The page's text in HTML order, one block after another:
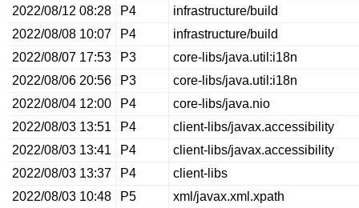
2022/08/12 08:28
P4
infrastructure/build
2022/08/08 10:07
P4
infrastructure/build
2022/08/07 17:53
P3
core-libs/java.util:i18n
2022/08/06 20:56
P3
core-libs/java.util:i18n
2022/08/04 12:00
P4
core-libs/java.nio
2022/08/03 13:51
P4
client-libs/javax.accessibility
2022/08/03 13:41
P4
client-libs/javax.accessibility
2022/08/03 13:37
P4
client-libs
2022/08/03 10:48
P5
xml/javax.xml.xpath